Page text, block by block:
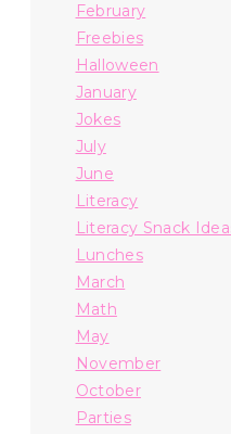
February
Freebies
Halloween
January
Jokes
July
June
Literacy
Literacy Snack
Lunches
March
Math
May
November
October
Parties